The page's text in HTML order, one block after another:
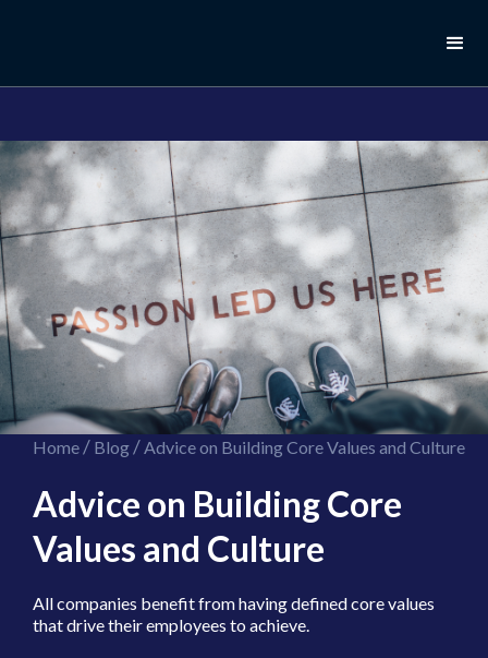
Home/ Blog/ Advice on Building Core Values and Culture
Advice on Building Core
Values and Culture
All companies benefit from having defined core values
that drive their employees to achieve.